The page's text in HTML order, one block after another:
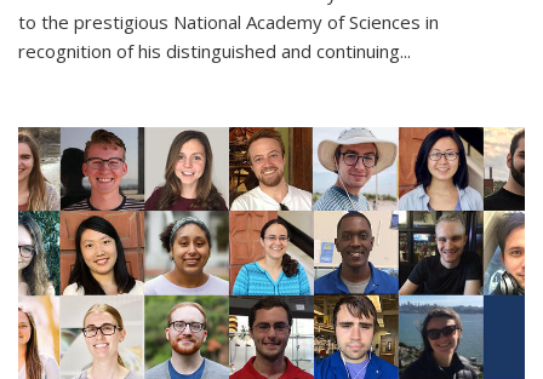
to the prestigious National Academy of Sciences in
recognition of his distinguished and continuing...